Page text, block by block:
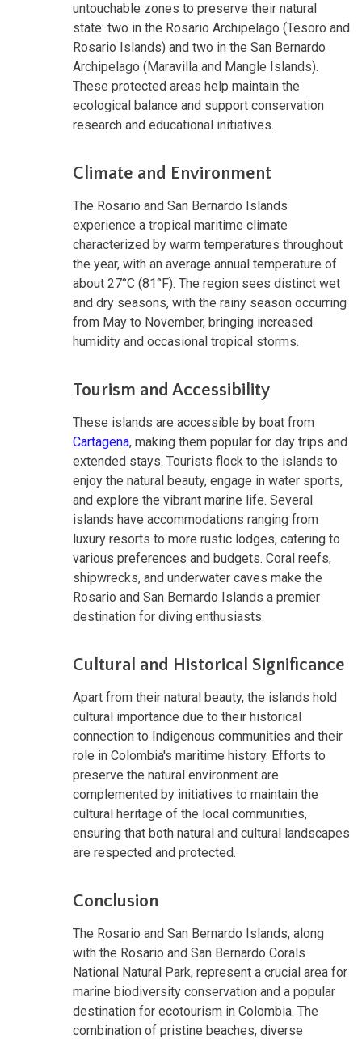
untouchable zones to preserve their natural
state: two in the Rosario Archipelago (Tesoro and
Rosario Islands) and two in the San Bernardo
Archipelago (Maravilla and Mangle Islands).
These protected areas help maintain the
ecological balance and support conservation
research and educational initiatives.
Climate and Environment
The Rosario and San Bernardo Islands
experience a tropical maritime climate
characterized by warm temperatures throughout
the year, with an average annual temperature of
about 27°C (81°F). The region sees distinct wet
and dry seasons, with the rainy season occurring
from May to November, bringing increased
humidity and occasional tropical storms.
Tourism and Accessibility
These islands are accessible by boat from
Cartagena, making them popular for day trips and
extended stays. Tourists flock to the islands to
enjoy the natural beauty, engage in water sports,
and explore the vibrant marine life. Several
islands have accommodations ranging from
luxury resorts to more rustic lodges, catering to
various preferences and budgets. Coral reefs,
shipwrecks, and underwater caves make the
Rosario and San Bernardo Islands a premier
destination for diving enthusiasts.
Cultural and Historical Significance
Apart from their natural beauty, the islands hold
cultural importance due to their historical
connection to Indigenous communities and their
role in Colombia's maritime history. Efforts to
preserve the natural environment are
complemented by initiatives to maintain the
cultural heritage of the local communities,
ensuring that both natural and cultural landscapes
are respected and protected.
Conclusion
The Rosario and San Bernardo Islands, along
with the Rosario and San Bernardo Corals
National Natural Park, represent a crucial area for
marine biodiversity conservation and a popular
destination for ecotourism in Colombia. The
combination of pristine beaches, diverse